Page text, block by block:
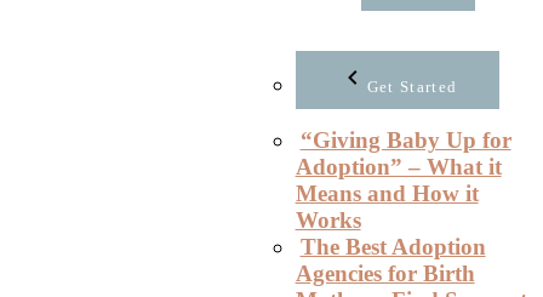
Get Started
“Giving Baby Up for
Adoption” – What it
Means and How it
Works
The Best Adoption
Agencies for Birth